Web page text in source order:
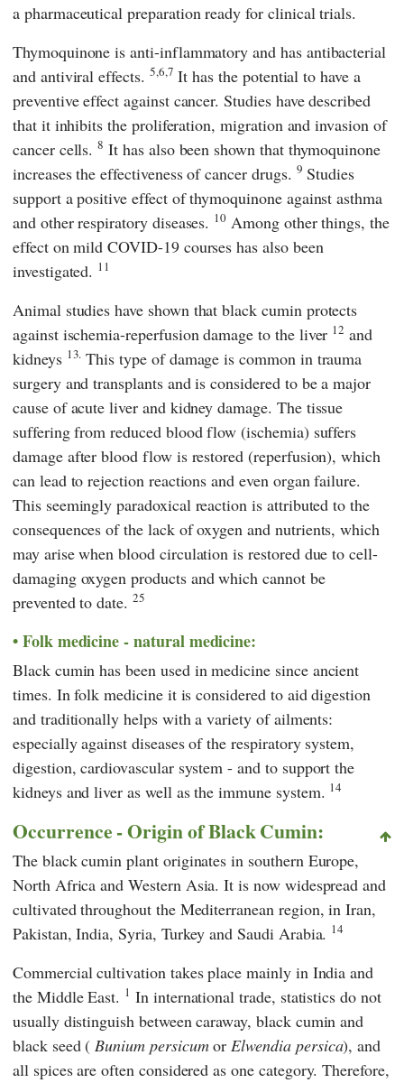
a pharmaceutical preparation ready for clinical trials.
Thymoquinone is anti-inflammatory and has antibacterial
and antiviral effects. 5,6,7 It has the potential to have a
preventive effect against cancer. Studies have described
that it inhibits the proliferation, migration and invasion of
cancer cells.8 It has also been shown that thymoquinone
increases the effectiveness of cancer drugs. 9 Studies
support a positive effect of thymoquinone against asthma
and other respiratory diseases. 10 Among other things, the
effect on mild COVID-19 courses has also been
investigated. 11
Animal studies have shown that black cumin protects
against ischemia-reperfusion damage to the liver 12 and
kidneys 13. This type of damage is common in trauma
surgery and transplants and is considered to be a major
cause of acute liver and kidney damage. The tissue
suffering from reduced blood flow (ischemia) suffers
damage after blood flow is restored (reperfusion), which
can lead to rejection reactions and even organ failure.
This seemingly paradoxical reaction is attributed to the
consequences of the lack of oxygen and nutrients, which
may arise when blood circulation is restored due to cell-
damaging oxygen products and which cannot be
prevented to date. 25
Folk medicine - natural medicine:
Black cumin has been used in medicine since ancient
times. In folk medicine it is considered to aid digestion
and traditionally helps with a variety of ailments:
especially against diseases of the respiratory system,
digestion, cardiovascular system - and to support the
kidneys and liver as well as the immune system. 14
Occurrence - Origin of Black Cumin:
The black cumin plant originates in southern Europe,
North Africa and Western Asia. It is now widespread and
cultivated throughout the Mediterranean region, in Iran,
Pakistan, India, Syria, Turkey and Saudi Arabia. 14
Commercial cultivation takes place mainly in India and
the Middle East. 1 In international trade, statistics do not
usually distinguish between caraway, black cumin and
black seed ( Bunium persicumor Elwendia persica), and
all spices are often considered as one category. Therefore,